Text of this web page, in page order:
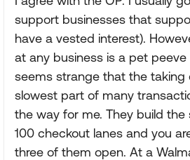
support businesses that
have a vested interest).
at any business is a pet
seems strange that the taking
slowest part of many
the way for me. They build the
100 checkout lanes and you
three of them open. At a